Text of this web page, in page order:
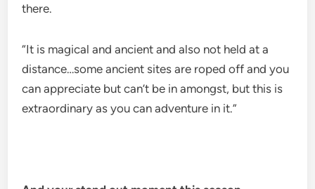
there.
“It is magical and ancient and also not held at a
distance…some ancient sites are roped off and you
can appreciate but can’t be in amongst, but this is
extraordinary as you can adventure in it.”